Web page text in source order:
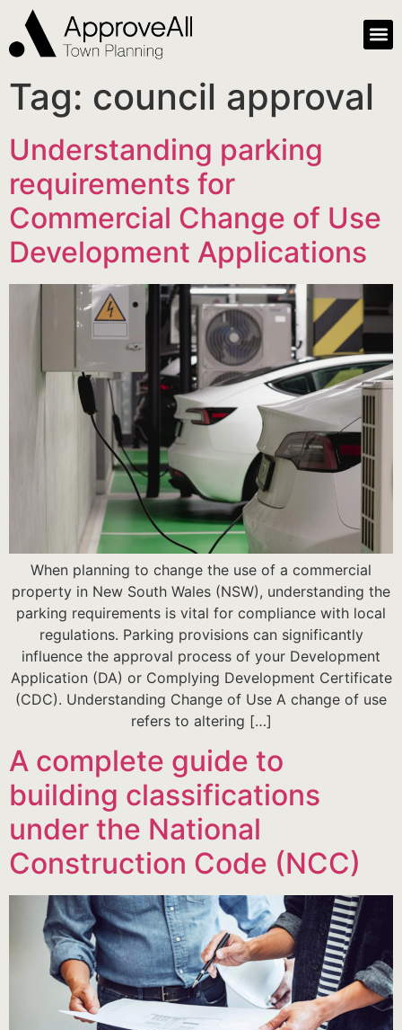
Tag: council approval
Understanding parking
requirements for
Commercial Change of Use
Development Applications
When planning to change the use of a commercial
property in New South Wales (NSW), understanding the
parking requirements is vital for compliance with local
regulations. Parking provisions can significantly
influence the approval process of your Development
Application (DA) or Complying Development Certificate
(CDC). Understanding Change of Use A change of use
refers to altering […]
A complete guide to
building classifications
under the National
Construction Code (NCC)